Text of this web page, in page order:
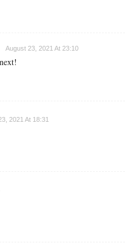
August 23, 2021 At 23:10
2021 At 18:31